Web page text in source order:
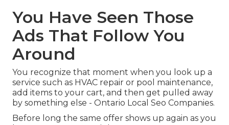
You Have Seen Those
Ads That Follow You
Around
You recognize that moment when you look up a
service such as HVAC repair or pool maintenance,
add items to your cart, and then get pulled away
by something else - Ontario Local Seo Companies.
Before long the same offer shows up again as you